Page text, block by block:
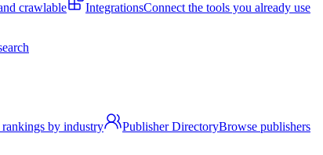
crawlable IntegrationsConnect the tools you already use
by industry Publisher DirectoryBrowse publishers